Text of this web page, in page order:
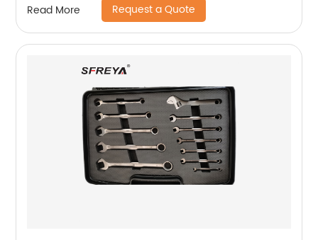
Read More Request a Quote